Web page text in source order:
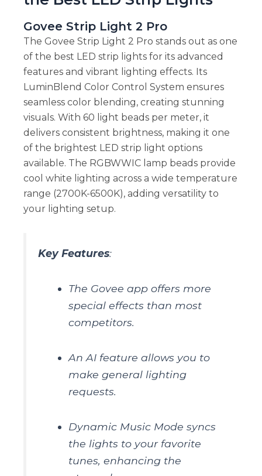
Govee Strip Light 2 Pro
The Govee Strip Light 2 Pro stands out as one
of the best LED strip lights for its advanced
features and vibrant lighting effects. Its
LuminBlend Color Control System ensures
seamless color blending, creating stunning
visuals. With 60 light beads per meter, it
delivers consistent brightness, making it one
of the brightest LED strip light options
available. The RGBWWIC lamp beads provide
cool white lighting across a wide temperature
range (2700K-6500K), adding versatility to
your lighting setup.
Key Features:
The Govee app offers more
special effects than most
competitors.
An AI feature allows you to
make general lighting
requests.
Dynamic Music Mode syncs
the lights to your favorite
tunes, enhancing the